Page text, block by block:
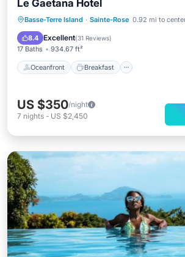
Le Gaetana Hotel
Basse-Terre Island · Sainte-Rose 0.92 mi to
8.4 Excellent(31 Reviews)
17 Baths 934.67 ft²
Oceanfront Breakfast
Oceanfront Breakfast
Pool
Ocean View
US $350/night
7 nights - US $2,450